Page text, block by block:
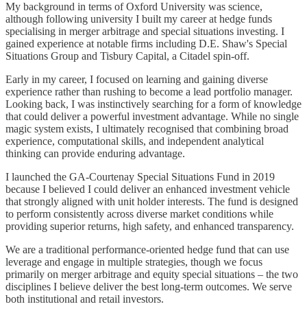
My background in terms of Oxford University was science,
although following university I built my career at hedge funds
specialising in merger arbitrage and special situations investing. I
gained experience at notable firms including D.E. Shaw's Special
Situations Group and Tisbury Capital, a Citadel spin-off.
Early in my career, I focused on learning and gaining diverse
experience rather than rushing to become a lead portfolio manager.
Looking back, I was instinctively searching for a form of knowledge
that could deliver a powerful investment advantage. While no single
magic system exists, I ultimately recognised that combining broad
experience, computational skills, and independent analytical
thinking can provide enduring advantage.
I launched the GA-Courtenay Special Situations Fund in 2019
because I believed I could deliver an enhanced investment vehicle
that strongly aligned with unit holder interests. The fund is designed
to perform consistently across diverse market conditions while
providing superior returns, high safety, and enhanced transparency.
We are a traditional performance-oriented hedge fund that can use
leverage and engage in multiple strategies, though we focus
primarily on merger arbitrage and equity special situations – the two
disciplines I believe deliver the best long-term outcomes. We serve
both institutional and retail investors.